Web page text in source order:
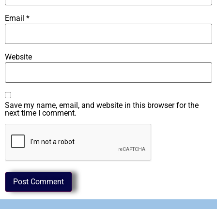
Email *
Website
Save my name, email, and website in this browser for the
next time I comment.